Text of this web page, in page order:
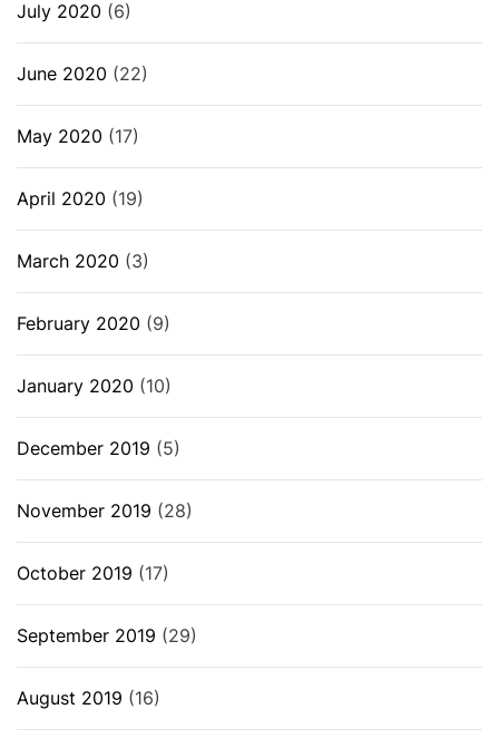
July 2020 (6)
June 2020 (22)
May 2020 (17)
April 2020 (19)
March 2020 (3)
February 2020 (9)
January 2020 (10)
December 2019 (5)
November 2019 (28)
October 2019 (17)
September 2019 (29)
August 2019 (16)